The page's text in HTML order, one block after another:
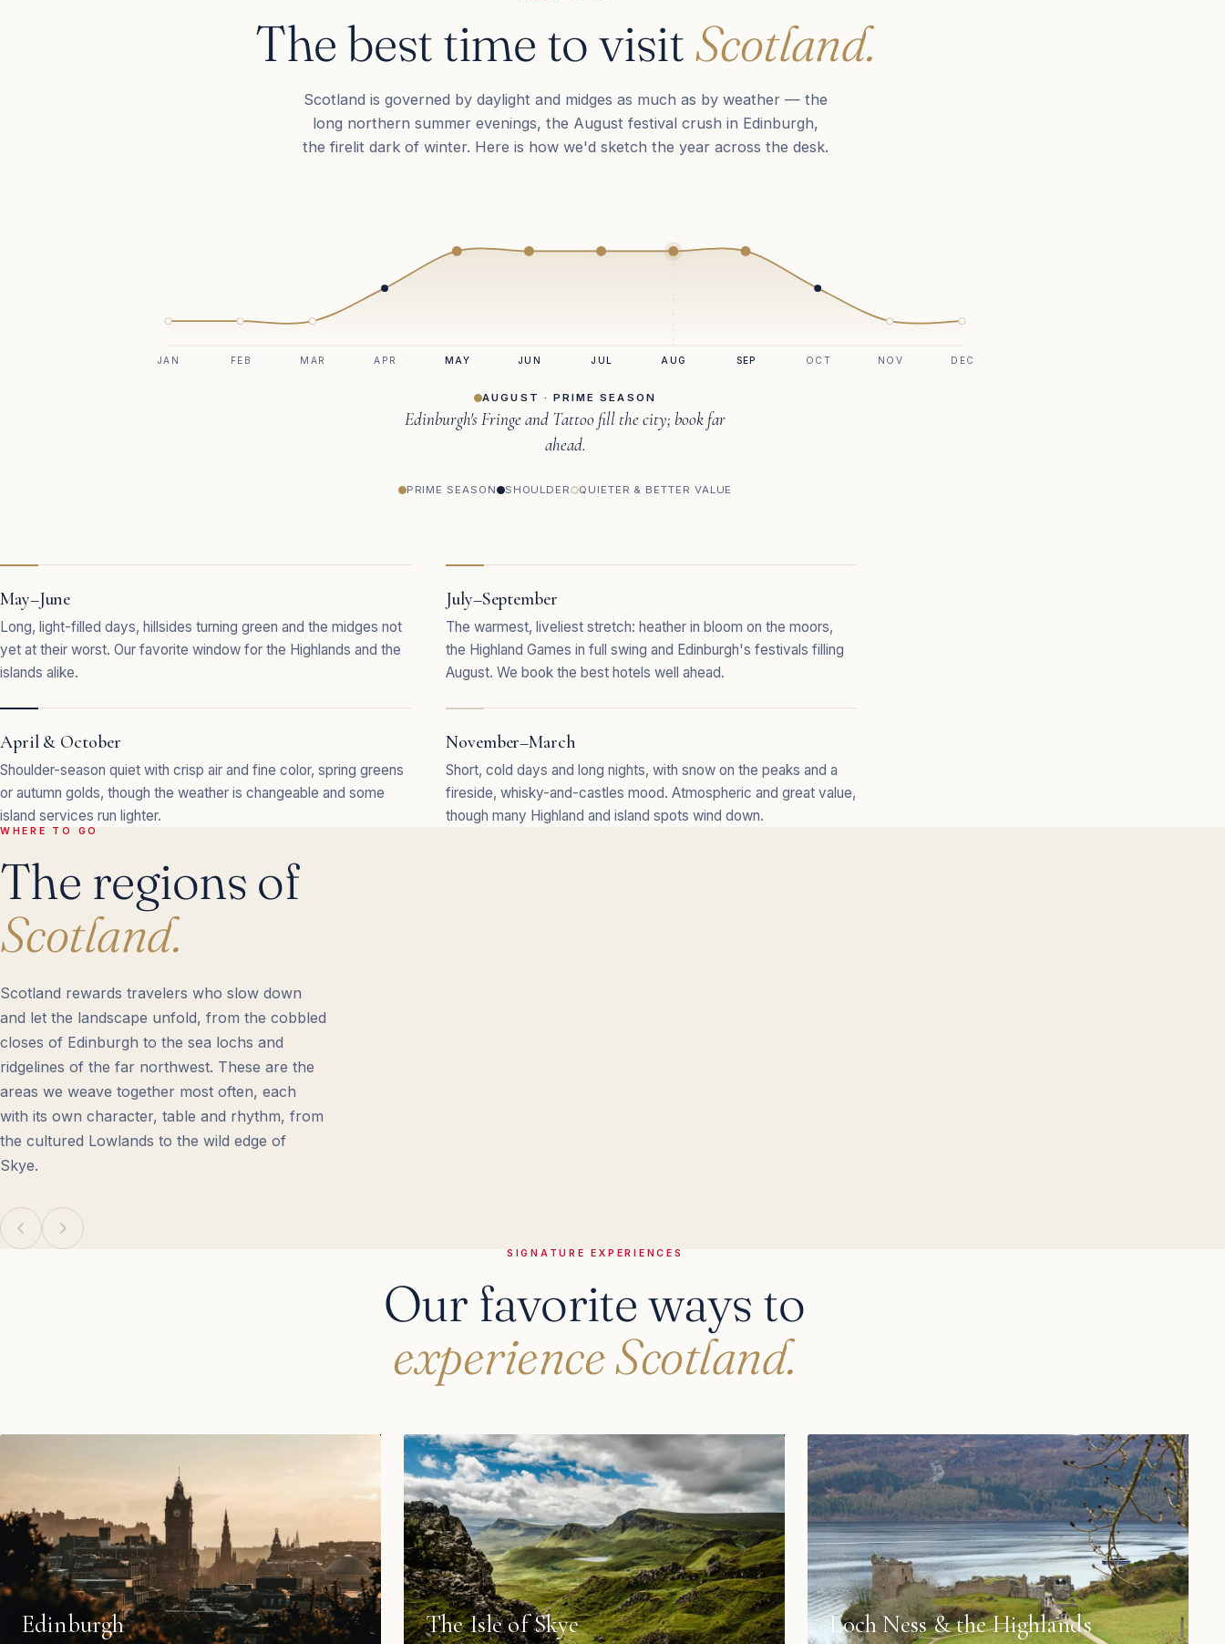
The best time to visitScotland.
Scotland is governed by daylight and midges as much as by weather — the
long northern summer evenings, the August festival crush in Edinburgh,
the firelit dark of winter. Here is how we'd sketch the year across the desk.
JAN FEB MAR APR MAY JUN JUL AUG SEP OCT NOV DEC
AUGUST · PRIME SEASON
Edinburgh's Fringe and Tattoo fill the city; book far
ahead.
PRIME SEASON SHOULDER QUIETER & BETTER VALUE
May–June
Long, light-filled days, hillsides turning green and the midges not
yet at their worst. Our favorite window for the Highlands and the
islands alike.
July–September
The warmest, liveliest stretch: heather in bloom on the moors,
the Highland Games in full swing and Edinburgh's festivals filling
August. We book the best hotels well ahead.
April & October
Shoulder-season quiet with crisp air and fine color, spring greens
or autumn golds, though the weather is changeable and some
island services run lighter.
November–March
Short, cold days and long nights, with snow on the peaks and a
fireside, whisky-and-castles mood. Atmospheric and great value,
though many Highland and island spots wind down.
WHERE TO GO
The regions of
Scotland.
Scotland rewards travelers who slow down
and let the landscape unfold, from the cobbled
closes of Edinburgh to the sea lochs and
ridgelines of the far northwest. These are the
areas we weave together most often, each
with its own character, table and rhythm, from
the cultured Lowlands to the wild edge of
Skye.
SIGNATURE EXPERIENCES
Our favorite ways to
experience Scotland.
Edinburgh The Isle of Skye Loch Ness & the Highlands